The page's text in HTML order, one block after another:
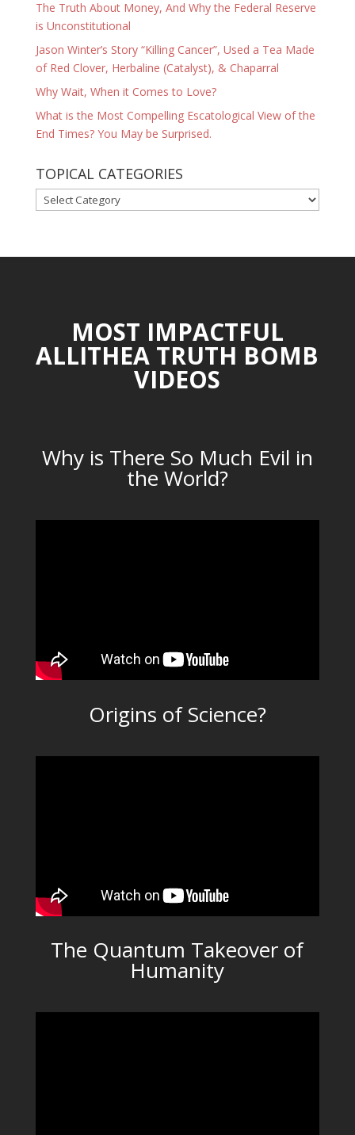
The Truth About Money, And Why the Federal Reserve
is Unconstitutional
Jason Winter’s Story “Killing Cancer”, Used a Tea Made
of Red Clover, Herbaline (Catalyst), & Chaparral
Why Wait, When it Comes to Love?
What is the Most Compelling Escatological View of the
End Times? You May be Surprised.
TOPICAL CATEGORIES
TOPICAL
CATEGORIES
MOST IMPACTFUL
ALLITHEA TRUTH BOMB
VIDEOS
Why is There So Much Evil in
the World?
Origins of Science?
The Quantum Takeover of
Humanity